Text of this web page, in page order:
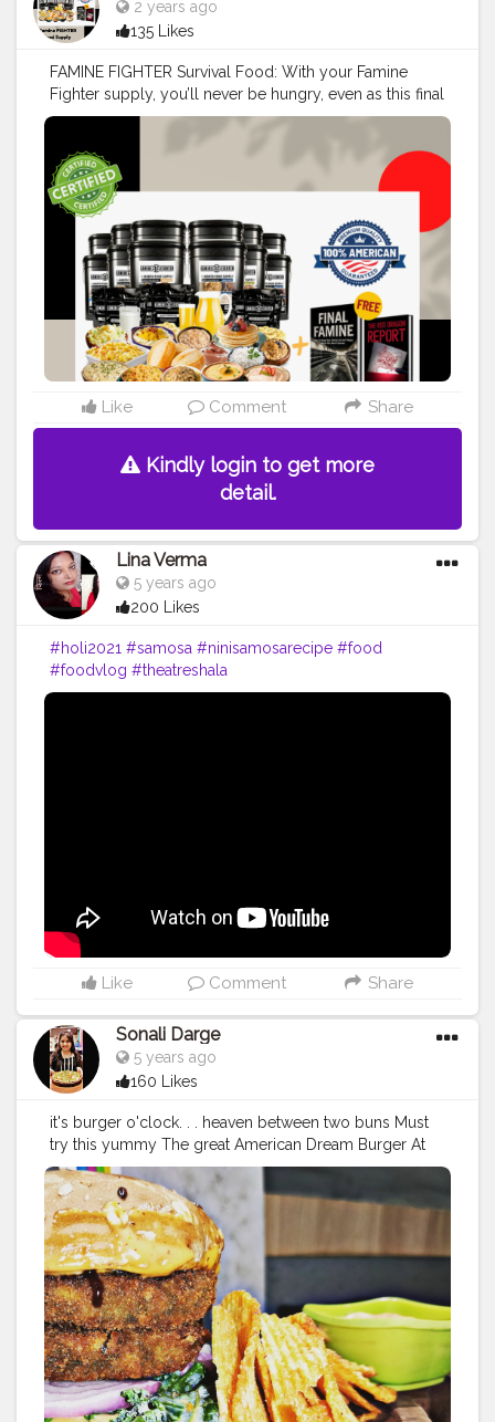
2 years ago
135 Likes
FAMINE FIGHTER Survival Food: With your Famine
Fighter supply, you’ll never be hungry, even as this final
famine gets out of control.#creatorshala #blogger
Read More>>
https://srsmedicare.com/famine-fighter-survival-food-
kit-your-ultimate-guide-to-emergency-preparedness/
Like Comment Share
Kindly login to get more
detail.
Lina Verma
5 years ago
200 Likes
#holi2021 #samosa #ninisamosarecipe #food
#foodvlog #theatreshala
Like Comment Share
Sonali Darge
5 years ago
160 Likes
it's burger o'clock. . . heaven between two buns Must
try this yummy The great American Dream Burger At
@drbubblesgoldblr Price: 210 Follow:
@foodholic_bae
#foodholic_bae#burger #veggiesbruger#
burgerlove#burgers#food
od#burgerporn#wafers#foodstagram#burgertime#fo
odblogger#mumbaifood #mumbaifoodblogger
ood#deohifoodblogger#indiafoodblogger#foodlover
#bhukkad#fastfood#fastfoodlover